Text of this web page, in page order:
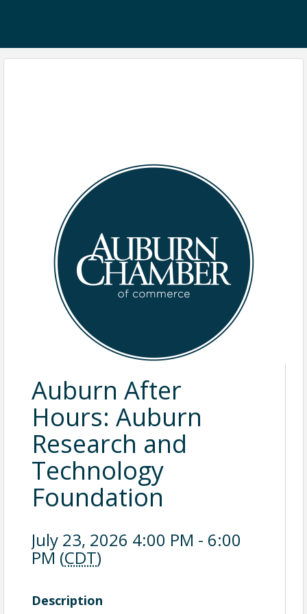
Auburn After
Hours: Auburn
Research and
Technology
Foundation
July 23, 2026 4:00 PM - 6:00
PM (CDT)
Description